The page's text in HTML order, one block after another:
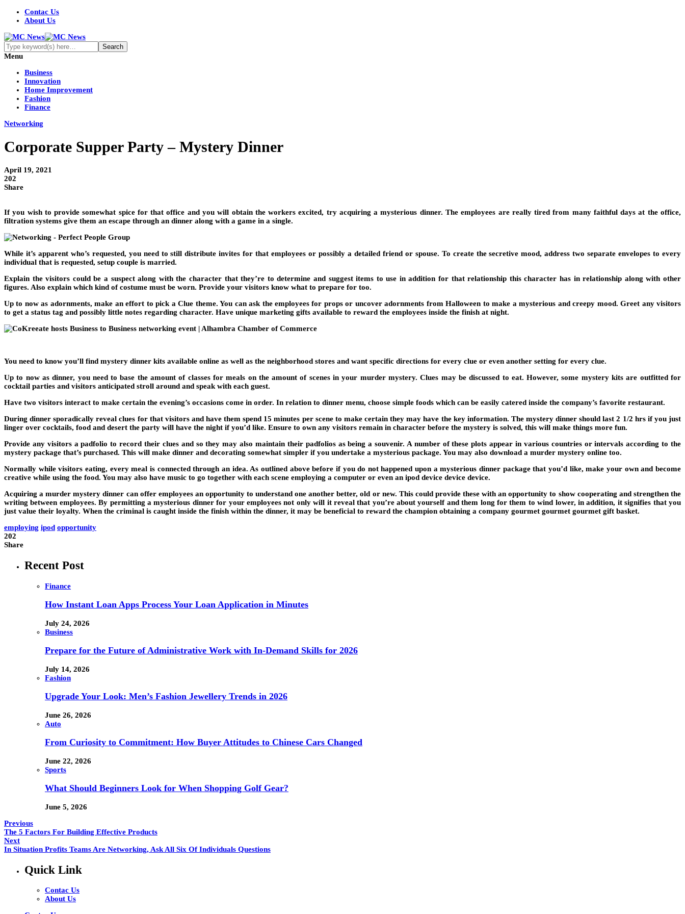
Contac Us
About Us
Menu
Business
Innovation
Home Improvement
Fashion
Finance
Networking
Corporate Supper Party – Mystery Dinner
April 19, 2021
202
Share
If you wish to provide somewhat spice for that office and you will obtain the workers excited, try acquiring a mysterious dinner. The employees are really tired from many faithful days at the office,
filtration systems give them an escape through an dinner along with a game in a single.
While it’s apparent who’s requested, you need to still distribute invites for that employees or possibly a detailed friend or spouse. To create the secretive mood, address two separate envelopes to every
individual that is requested, setup couple is married.
Explain the visitors could be a suspect along with the character that they’re to determine and suggest items to use in addition for that relationship this character has in relationship along with other
figures. Also explain which kind of costume must be worn. Provide your visitors know what to prepare for too.
Up to now as adornments, make an effort to pick a Clue theme. You can ask the employees for props or uncover adornments from Halloween to make a mysterious and creepy mood. Greet any visitors
to get a status tag and possibly little notes regarding character. Have unique marketing gifts available to reward the employees inside the finish at night.
You need to know you’ll find mystery dinner kits available online as well as the neighborhood stores and want specific directions for every clue or even another setting for every clue.
Up to now as dinner, you need to base the amount of classes for meals on the amount of scenes in your murder mystery. Clues may be discussed to eat. However, some mystery kits are outfitted for
cocktail parties and visitors anticipated stroll around and speak with each guest.
Have two visitors interact to make certain the evening’s occasions come in order. In relation to dinner menu, choose simple foods which can be easily catered inside the company’s favorite restaurant.
During dinner sporadically reveal clues for that visitors and have them spend 15 minutes per scene to make certain they may have the key information. The mystery dinner should last 2 1/2 hrs if you just
linger over cocktails, food and desert the party will have the night if you’d like. Ensure to own any visitors remain in character before the mystery is solved, this will make things more fun.
Provide any visitors a padfolio to record their clues and so they may also maintain their padfolios as being a souvenir. A number of these plots appear in various countries or intervals according to the
mystery package that’s purchased. This will make dinner and decorating somewhat simpler if you undertake a mysterious package. You may also download a murder mystery online too.
Normally while visitors eating, every meal is connected through an idea. As outlined above before if you do not happened upon a mysterious dinner package that you’d like, make your own and become
creative while using the food. You may also have music to go together with each scene employing a computer or even an ipod device device device.
Acquiring a murder mystery dinner can offer employees an opportunity to understand one another better, old or new. This could provide these with an opportunity to show cooperating and strengthen the
writing between employees. By permitting a mysterious dinner for your employees not only will it reveal that you’re about yourself and them long for them to wind lower, in addition, it signifies that you
just value their loyalty. When the criminal is caught inside the finish within the dinner, it may be beneficial to reward the champion obtaining a company gourmet gourmet gourmet gift basket.
employing ipod opportunity
202
Share
Recent Post
Finance
How Instant Loan Apps Process Your Loan Application in Minutes
July 24, 2026
Business
Prepare for the Future of Administrative Work with In-Demand Skills for 2026
July 14, 2026
Fashion
Upgrade Your Look: Men’s Fashion Jewellery Trends in 2026
June 26, 2026
Auto
From Curiosity to Commitment: How Buyer Attitudes to Chinese Cars Changed
June 22, 2026
Sports
What Should Beginners Look for When Shopping Golf Gear?
June 5, 2026
Previous
The 5 Factors For Building Effective Products
Next
In Situation Profits Teams Are Networking, Ask All Six Of Individuals Questions
Quick Link
Contac Us
About Us